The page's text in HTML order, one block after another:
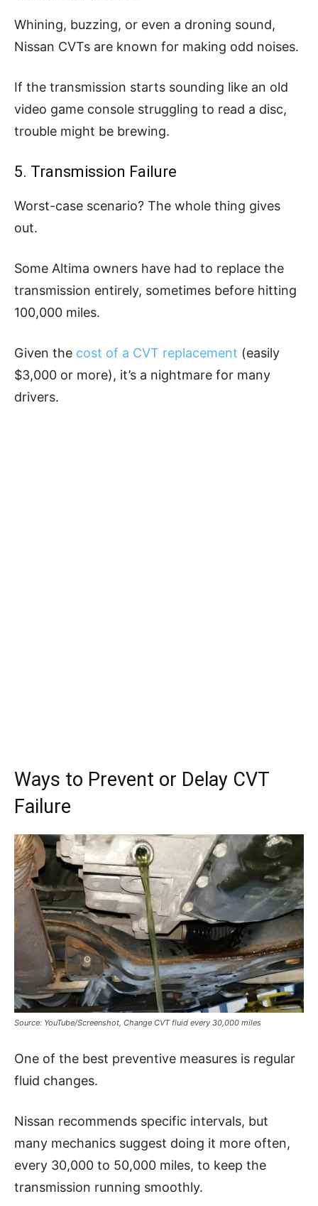
Whining, buzzing, or even a droning sound,
Nissan CVTs are known for making odd noises.
If the transmission starts sounding like an old
video game console struggling to read a disc,
trouble might be brewing.
5. Transmission Failure
Worst-case scenario? The whole thing gives
out.
Some Altima owners have had to replace the
transmission entirely, sometimes before hitting
100,000 miles.
Given the cost of a CVT replacement (easily
$3,000 or more), it’s a nightmare for many
drivers.
Ways to Prevent or Delay CVT
Failure
Source: YouTube/Screenshot, Change CVT fluid every 30,000 miles
One of the best preventive measures is regular
fluid changes.
Nissan recommends specific intervals, but
many mechanics suggest doing it more often,
every 30,000 to 50,000 miles, to keep the
transmission running smoothly.